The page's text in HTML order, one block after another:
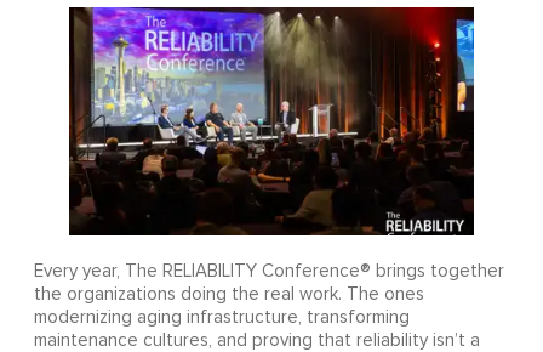
Every year, The RELIABILITY Conference® brings together
the organizations doing the real work. The ones
modernizing aging infrastructure, transforming
maintenance cultures, and proving that reliability isn’t a